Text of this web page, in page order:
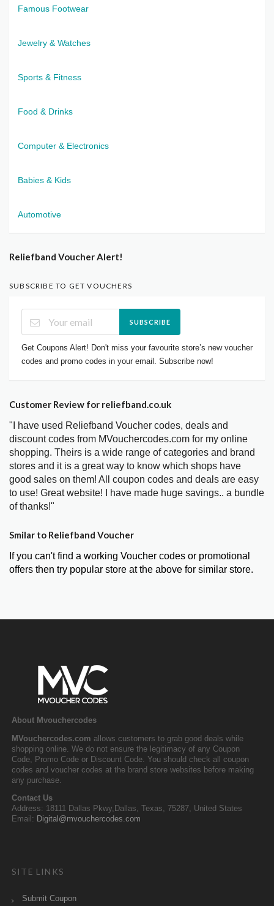
Famous Footwear
Jewelry & Watches
Sports & Fitness
Food & Drinks
Computer & Electronics
Babies & Kids
Automotive
Reliefband Voucher Alert!
SUBSCRIBE TO GET VOUCHERS
SUBSCRIBE
Get Coupons Alert! Don't miss your favourite store’s new voucher
codes and promo codes in your email. Subscribe now!
Customer Review for reliefband.co.uk
"I have used Reliefband Voucher codes, deals and
discount codes from MVouchercodes.com for my online
shopping. Theirs is a wide range of categories and brand
stores and it is a great way to know which shops have
good sales on them! All coupon codes and deals are easy
to use! Great website! I have made huge savings.. a bundle
of thanks!"
Smilar to Reliefband Voucher
If you can't find a working Voucher codes or promotional
offers then try popular store at the above for similar store.
About Mvouchercodes
MVouchercodes.com allows customers to grab good deals while
shopping online. We do not ensure the legitimacy of any Coupon
Code, Promo Code or Discount Code. You should check all coupon
codes and voucher codes at the brand store websites before making
any purchase.
Contact Us
Address: 18111 Dallas Pkwy,Dallas, Texas, 75287, United States
Email: Digital@mvouchercodes.com
SITE LINKS
Submit Coupon